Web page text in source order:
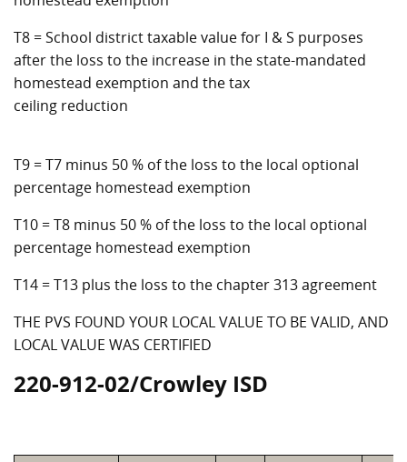
T8 = School district taxable value for I & S purposes
after the loss to the increase in the state-mandated
homestead exemption and the tax
ceiling reduction
T9 = T7 minus 50 % of the loss to the local optional
percentage homestead exemption
T10 = T8 minus 50 % of the loss to the local optional
percentage homestead exemption
T14 = T13 plus the loss to the chapter 313 agreement
THE PVS FOUND YOUR LOCAL VALUE TO BE VALID, AND
LOCAL VALUE WAS CERTIFIED
220-912-02/Crowley ISD